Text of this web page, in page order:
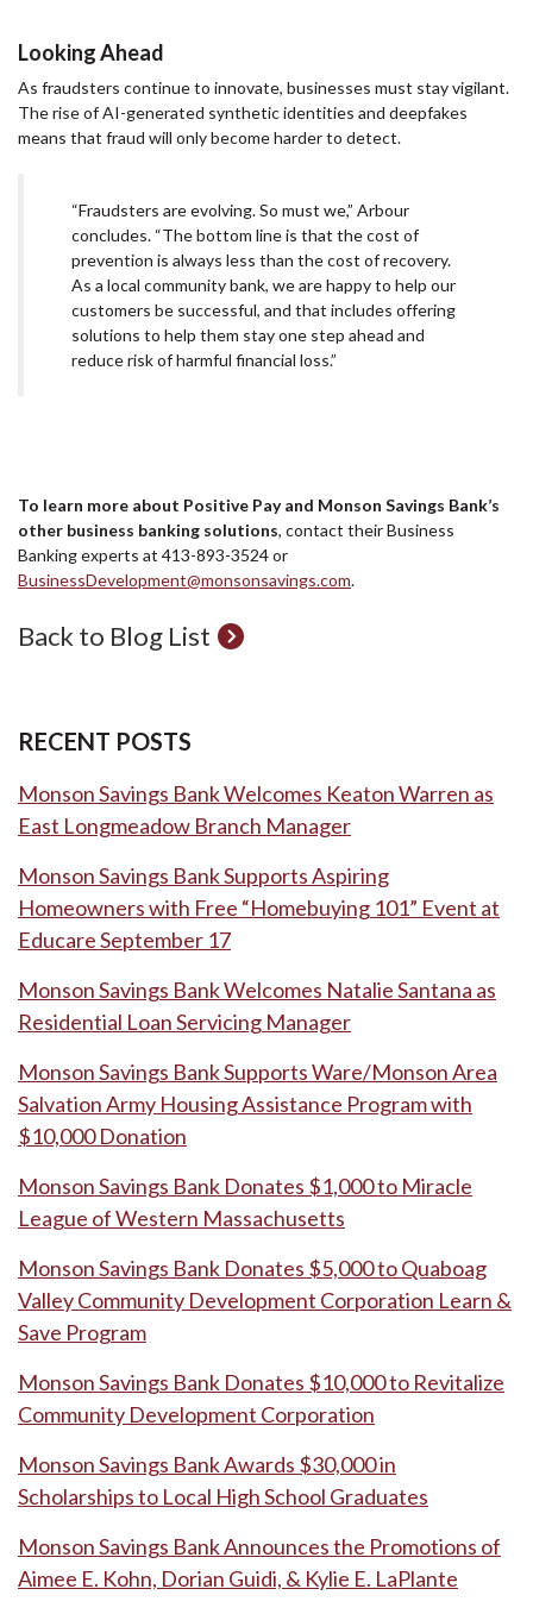
Looking Ahead
As fraudsters continue to innovate, businesses must stay vigilant.
The rise of AI-generated synthetic identities and deepfakes
means that fraud will only become harder to detect.
“Fraudsters are evolving. So must we,” Arbour
concludes. “The bottom line is that the cost of
prevention is always less than the cost of recovery.
As a local community bank, we are happy to help our
customers be successful, and that includes offering
solutions to help them stay one step ahead and
reduce risk of harmful financial loss.”
To learn more about Positive Pay and Monson Savings Bank’s
other business banking solutions, contact their Business
Banking experts at 413-893-3524 or
BusinessDevelopment@monsonsavings.com.
Back to Blog List
RECENT POSTS
Monson Savings Bank Welcomes Keaton Warren as
East Longmeadow Branch Manager
Monson Savings Bank Supports Aspiring
Homeowners with Free “Homebuying 101” Event at
Educare September 17
Monson Savings Bank Welcomes Natalie Santana as
Residential Loan Servicing Manager
Monson Savings Bank Supports Ware/Monson Area
Salvation Army Housing Assistance Program with
$10,000 Donation
Monson Savings Bank Donates $1,000 to Miracle
League of Western Massachusetts
Monson Savings Bank Donates $5,000 to Quaboag
Valley Community Development Corporation Learn &
Save Program
Monson Savings Bank Donates $10,000 to Revitalize
Community Development Corporation
Monson Savings Bank Awards $30,000 in
Scholarships to Local High School Graduates
Monson Savings Bank Announces the Promotions of
Aimee E. Kohn, Dorian Guidi, & Kylie E. LaPlante